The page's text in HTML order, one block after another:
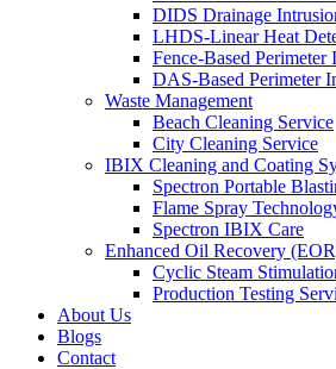
DIDS Drainage
LHDS-Linear Heat
Fence-Based
DAS-Based Perimeter
Waste Management
Beach Cleaning Service
City Cleaning Service
IBIX Cleaning and Coating
Spectron Portable
Flame Spray
Spectron IBIX Care
Enhanced Oil Recovery
Cyclic Steam
Production Testing
About Us
Blogs
Contact